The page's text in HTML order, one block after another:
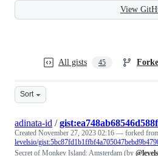
View
All gists 45
Sort
adinata-id /
Created November 27, 2023 02:16 — forked
levelsio/
Secret of Monkey Island: Amsterdam (by